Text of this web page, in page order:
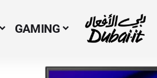
GAMING